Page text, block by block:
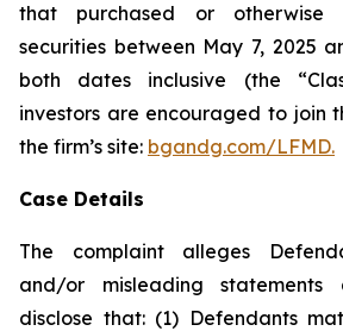
that purchased or otherwise
securities between May 7, 2025
both dates inclusive (the
investors are encouraged to join
the firm’s site: bgandg.com/LFMD.
Case Details
The complaint alleges
and/or misleading
disclose that: (1) Defendants